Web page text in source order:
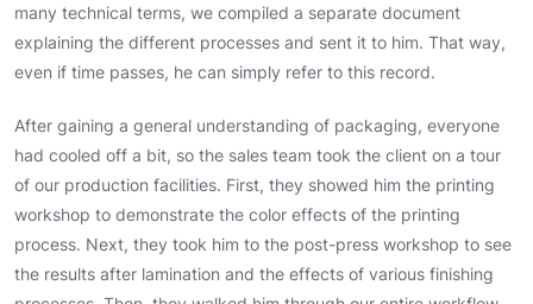
many technical terms, we compiled a separate document
explaining the different processes and sent it to him. That way,
even if time passes, he can simply refer to this record.
After gaining a general understanding of packaging, everyone
had cooled off a bit, so the sales team took the client on a tour
of our production facilities. First, they showed him the printing
workshop to demonstrate the color effects of the printing
process. Next, they took him to the post-press workshop to see
the results after lamination and the effects of various finishing